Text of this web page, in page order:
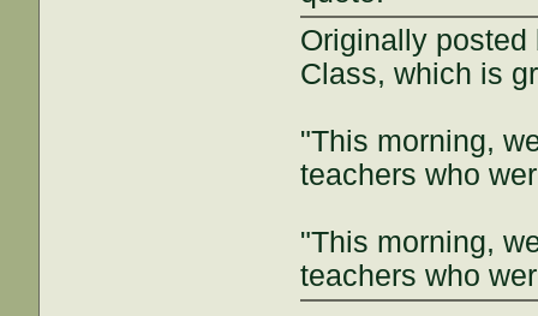
Originally
Class, which is
"This morning,
teachers who
"This morning,
teachers who